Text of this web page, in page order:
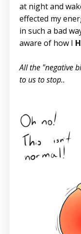
at night and
effected my
in such a bad
aware of how I
All the "negative
to us to stop..